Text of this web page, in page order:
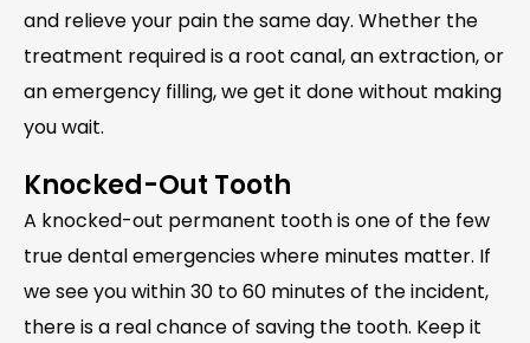
and relieve your pain the same day. Whether the
treatment required is a root canal, an extraction, or
an emergency filling, we get it done without making
you wait.
Knocked-Out Tooth
A knocked-out permanent tooth is one of the few
true dental emergencies where minutes matter. If
we see you within 30 to 60 minutes of the incident,
there is a real chance of saving the tooth. Keep it